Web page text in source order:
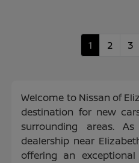
1 2 3
Welcome to Nissan of
destination for new
surrounding areas.
dealership near
offering an